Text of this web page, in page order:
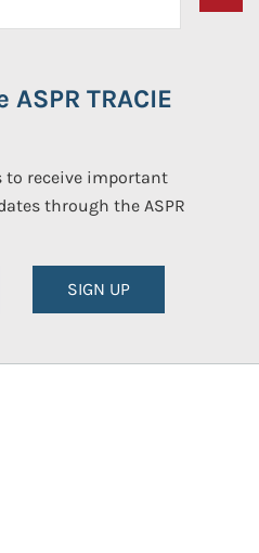
TRACIE
to receive important
through the ASPR
SIGN UP